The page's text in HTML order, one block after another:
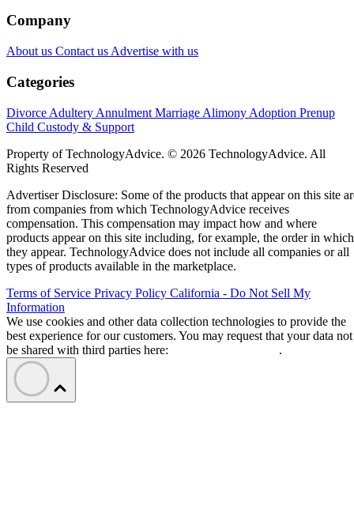
Company
About us Contact us Advertise with us
Categories
Divorce Adultery Annulment Marriage Alimony Adoption Prenup
Child Custody & Support
Property of TechnologyAdvice. © 2026 TechnologyAdvice. All
Rights Reserved
Advertiser Disclosure: Some of the products that appear on this site
from companies from which TechnologyAdvice receives
compensation. This compensation may impact how and where
products appear on this site including, for example, the order in which
they appear. TechnologyAdvice does not include all companies or all
types of products available in the marketplace.
Terms of Service Privacy Policy California - Do Not Sell My
Information
We use cookies and other data collection technologies to provide the
best experience for our customers. You may request that your data not
be shared with third parties here:
.